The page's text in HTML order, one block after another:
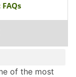
of the most